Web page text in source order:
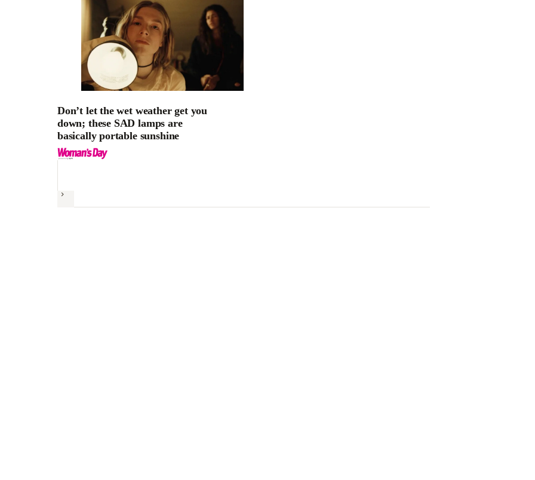
Don’t let the wet weather get you
down; these SAD lamps are
basically portable sunshine
Next